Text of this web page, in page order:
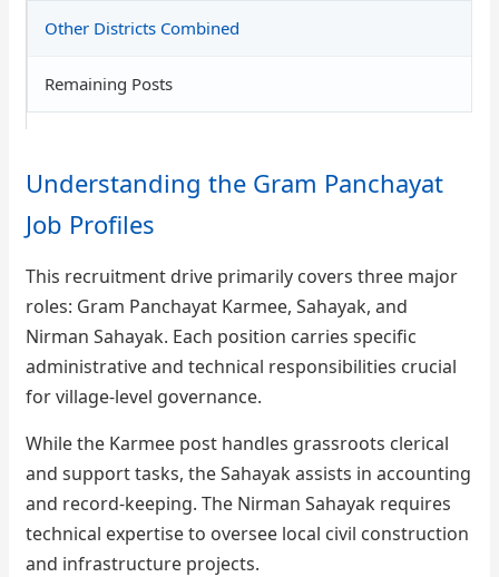
Other Districts Combined
Remaining Posts
Understanding the Gram Panchayat
Job Profiles
This recruitment drive primarily covers three major
roles: Gram Panchayat Karmee, Sahayak, and
Nirman Sahayak. Each position carries specific
administrative and technical responsibilities crucial
for village-level governance.
While the Karmee post handles grassroots clerical
and support tasks, the Sahayak assists in accounting
and record-keeping. The Nirman Sahayak requires
technical expertise to oversee local civil construction
and infrastructure projects.